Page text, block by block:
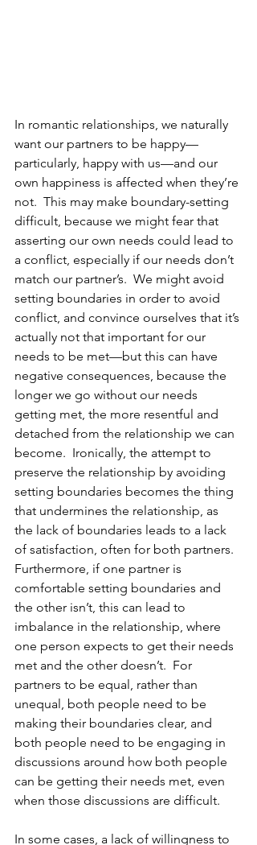
In romantic relationships, we naturally
want our partners to be happy—
particularly, happy with us—and our
own happiness is affected when they’re
not.  This may make boundary-setting
difficult, because we might fear that
asserting our own needs could lead to
a conflict, especially if our needs don’t
match our partner’s.  We might avoid
setting boundaries in order to avoid
conflict, and convince ourselves that it’s
actually not that important for our
needs to be met—but this can have
negative consequences, because the
longer we go without our needs
getting met, the more resentful and
detached from the relationship we can
become.  Ironically, the attempt to
preserve the relationship by avoiding
setting boundaries becomes the thing
that undermines the relationship, as
the lack of boundaries leads to a lack
of satisfaction, often for both partners.
Furthermore, if one partner is
comfortable setting boundaries and
the other isn’t, this can lead to
imbalance in the relationship, where
one person expects to get their needs
met and the other doesn’t.  For
partners to be equal, rather than
unequal, both people need to be
making their boundaries clear, and
both people need to be engaging in
discussions around how both people
can be getting their needs met, even
when those discussions are difficult.
In some cases, a lack of willingness to